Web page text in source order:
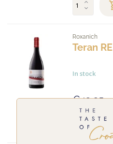
Roxanich
Teran RE
In stock
€43,35